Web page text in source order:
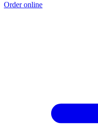
Order online